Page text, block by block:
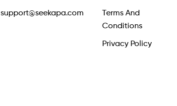
support@seekapa.com
Terms And
Conditions
Privacy Policy